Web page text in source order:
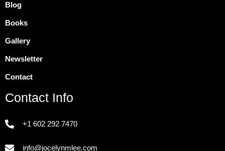
Blog
Books
Gallery
Newsletter
Contact
Contact Info
+1 602 292 7470
info@jocelynmlee.com